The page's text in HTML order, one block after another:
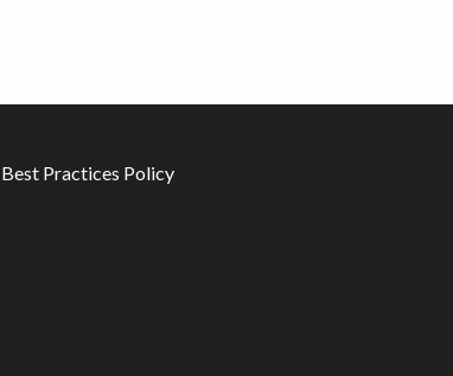
Best Practices Policy